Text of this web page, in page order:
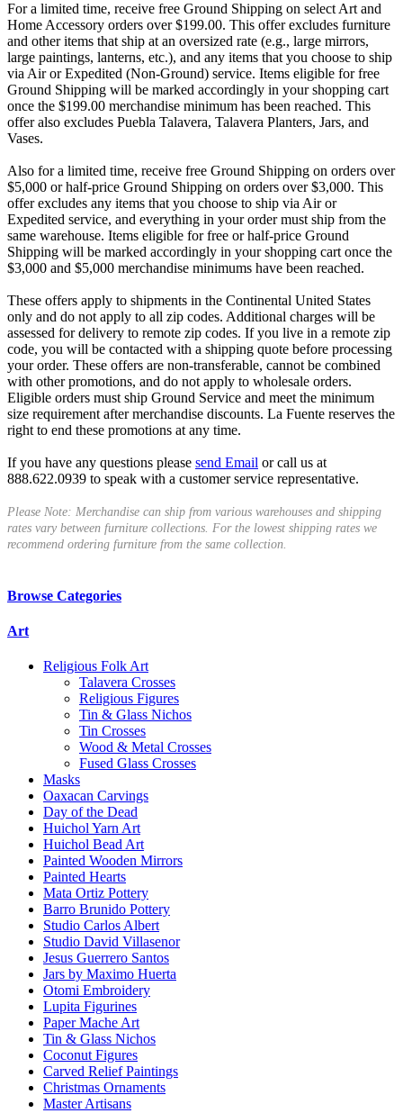
For a limited time, receive free Ground Shipping on select Art and
Home Accessory orders over $199.00. This offer excludes furniture
and other items that ship at an oversized rate (e.g., large mirrors,
large paintings, lanterns, etc.), and any items that you choose to ship
via Air or Expedited (Non-Ground) service. Items eligible for free
Ground Shipping will be marked accordingly in your shopping cart
once the $199.00 merchandise minimum has been reached. This
offer also excludes Puebla Talavera, Talavera Planters, Jars, and
Vases.
Also for a limited time, receive free Ground Shipping on orders over
$5,000 or half-price Ground Shipping on orders over $3,000. This
offer excludes any items that you choose to ship via Air or
Expedited service, and everything in your order must ship from the
same warehouse. Items eligible for free or half-price Ground
Shipping will be marked accordingly in your shopping cart once the
$3,000 and $5,000 merchandise minimums have been reached.
These offers apply to shipments in the Continental United States
only and do not apply to all zip codes. Additional charges will be
assessed for delivery to remote zip codes. If you live in a remote zip
code, you will be contacted with a shipping quote before processing
your order. These offers are non-transferable, cannot be combined
with other promotions, and do not apply to wholesale orders.
Eligible orders must ship Ground Service and meet the minimum
size requirement after merchandise discounts. La Fuente reserves the
right to end these promotions at any time.
If you have any questions please send Email or call us at
888.622.0939 to speak with a customer service representative.
Please Note: Merchandise can ship from various warehouses and shipping
rates vary between furniture collections. For the lowest shipping rates we
recommend ordering furniture from the same collection.
Browse Categories
Art
Religious Folk Art
Talavera Crosses
Religious Figures
Tin & Glass Nichos
Tin Crosses
Wood & Metal Crosses
Fused Glass Crosses
Masks
Oaxacan Carvings
Day of the Dead
Huichol Yarn Art
Huichol Bead Art
Painted Wooden Mirrors
Painted Hearts
Mata Ortiz Pottery
Barro Brunido Pottery
Studio Carlos Albert
Studio David Villasenor
Jesus Guerrero Santos
Jars by Maximo Huerta
Otomi Embroidery
Lupita Figurines
Paper Mache Art
Tin & Glass Nichos
Coconut Figures
Carved Relief Paintings
Christmas Ornaments
Master Artisans